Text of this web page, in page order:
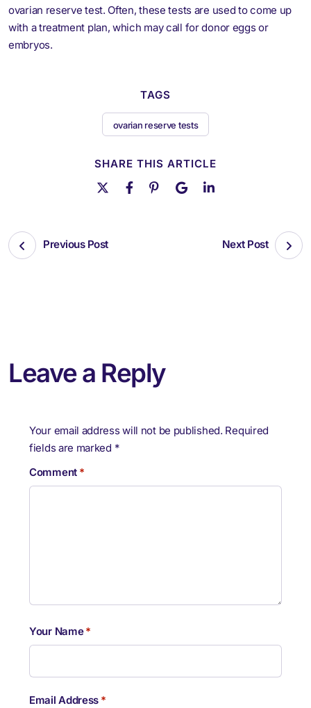
ovarian reserve test. Often, these tests are used to come up
with a treatment plan, which may call for donor eggs or
embryos.
TAGS
ovarian reserve tests
SHARE THIS ARTICLE
Previous Post Next Post
Leave a Reply
Your email address will not be published. Required
fields are marked *
Comment *
Your Name*
Email Address *